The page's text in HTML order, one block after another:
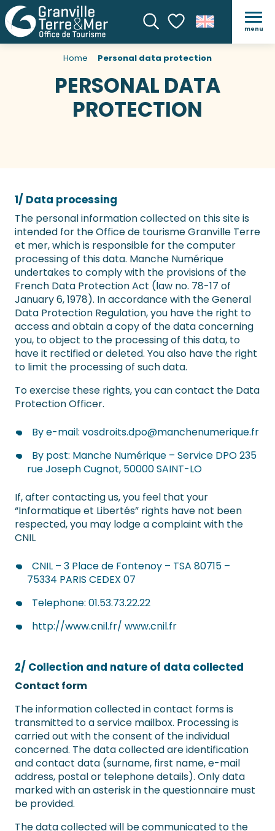
SearchVoir les favoris
menu
Home Personal data protection
PERSONAL DATA
PROTECTION
1/ Data processing
The personal information collected on this site is
intended for the Office de tourisme Granville Terre
et mer, which is responsible for the computer
processing of this data. Manche Numérique
undertakes to comply with the provisions of the
French Data Protection Act (law no. 78-17 of
January 6, 1978). In accordance with the General
Data Protection Regulation, you have the right to
access and obtain a copy of the data concerning
you, to object to the processing of this data, to
have it rectified or deleted. You also have the right
to limit the processing of such data.
To exercise these rights, you can contact the Data
Protection Officer.
By e-mail: vosdroits.dpo@manchenumerique.fr
By post: Manche Numérique – Service DPO 235
rue Joseph Cugnot, 50000 SAINT-LO
If, after contacting us, you feel that your
“Informatique et Libertés” rights have not been
respected, you may lodge a complaint with the
CNIL
CNIL – 3 Place de Fontenoy – TSA 80715 –
75334 PARIS CEDEX 07
Telephone: 01.53.73.22.22
http://www.cnil.fr/ www.cnil.fr
2/ Collection and nature of data collected
Contact form
The information collected in contact forms is
transmitted to a service mailbox. Processing is
carried out with the consent of the individual
concerned. The data collected are identification
and contact data (surname, first name, e-mail
address, postal or telephone details). Only data
marked with an asterisk in the questionnaire must
be provided.
The data collected will be communicated to the